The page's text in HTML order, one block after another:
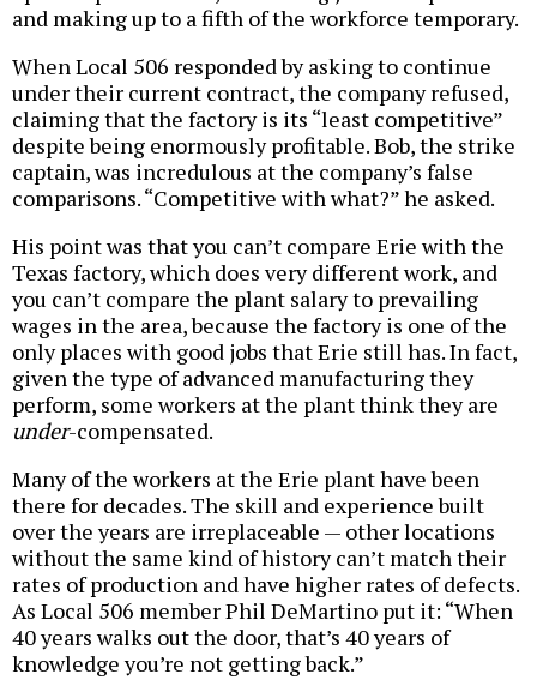
and making up to a fifth of the workforce temporary.
When Local 506 responded by asking to continue
under their current contract, the company refused,
claiming that the factory is its “least competitive”
despite being enormously profitable. Bob, the strike
captain, was incredulous at the company’s false
comparisons. “Competitive with what?” he asked.
His point was that you can’t compare Erie with the
Texas factory, which does very different work, and
you can’t compare the plant salary to prevailing
wages in the area, because the factory is one of the
only places with good jobs that Erie still has. In fact,
given the type of advanced manufacturing they
perform, some workers at the plant think they are
under-compensated.
Many of the workers at the Erie plant have been
there for decades. The skill and experience built
over the years are irreplaceable — other locations
without the same kind of history can’t match their
rates of production and have higher rates of defects.
As Local 506 member Phil DeMartino put it: “When
40 years walks out the door, that’s 40 years of
knowledge you’re not getting back.”